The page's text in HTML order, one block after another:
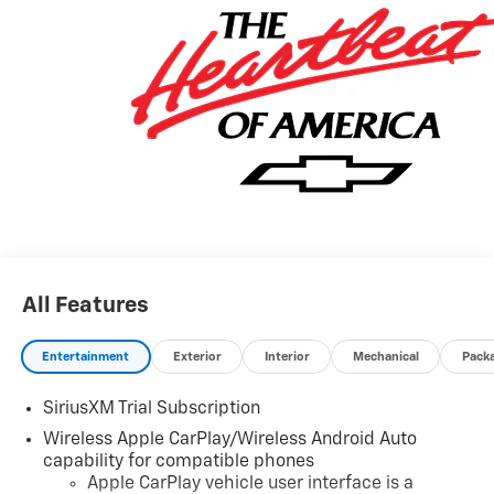
All Features
Entertainment Exterior Interior Mechanical
SiriusXM Trial Subscription
Wireless Apple CarPlay/Wireless Android Auto
capability for compatible phones
Apple CarPlay vehicle user interface is a